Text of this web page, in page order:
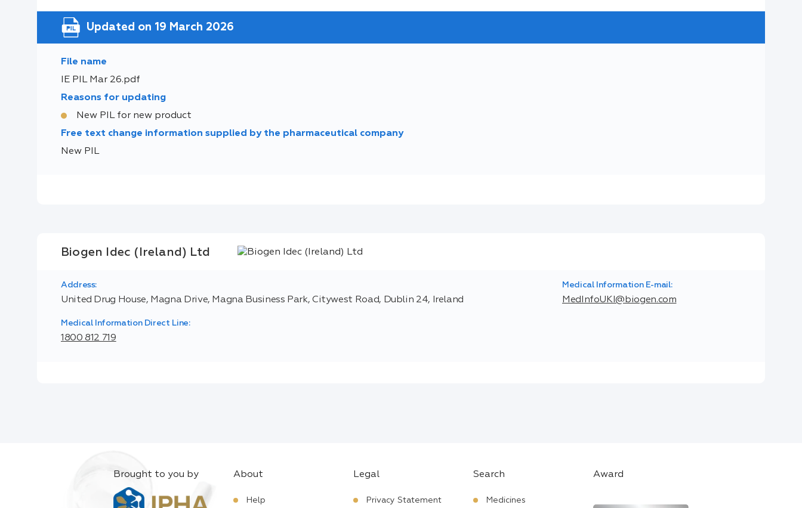
Updated on 19 March 2026
File name
IE PIL Mar 26.pdf
Reasons for updating
New PIL for new product
Free text change information supplied by the pharmaceutical company
New PIL
Biogen Idec (Ireland) Ltd
Address:
United Drug House, Magna Drive, Magna Business Park, Citywest Road, Dublin 24, Ireland
Medical Information E-mail:
MedInfoUKI@biogen.com
Medical Information Direct Line:
1800 812 719
Brought to you by About
Help
Legal
Privacy Statement
Search
Medicines
Award